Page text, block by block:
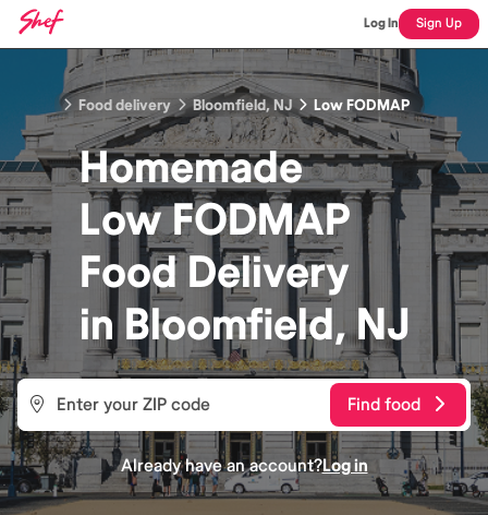
Log In Sign Up
Food delivery Bloomfield, NJ Low FODMAP
Homemade
Low FODMAP
FoodDelivery
inBloomfield, NJ
Find food
Already have an account?Log in